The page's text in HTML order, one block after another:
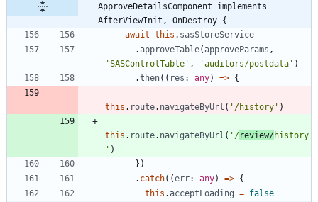
ApproveDetailsComponent implements
AfterViewInit, OnDestroy {
await this . sasStoreService
.approveTable(approveParams ,
'SASControlTable' , 'auditors/postdata' )
.then( ( res : any) => {
this . route. navigateByUrl ( '/history' )
this . route. navigateByUrl ( '/review/history
' )
} )
. catch( (err: any) => {
this .acceptLoading = false